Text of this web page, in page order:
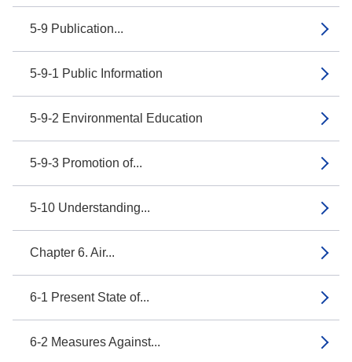
5-9 Publication...
5-9-1 Public Information
5-9-2 Environmental Education
5-9-3 Promotion of...
5-10 Understanding...
Chapter 6. Air...
6-1 Present State of...
6-2 Measures Against...